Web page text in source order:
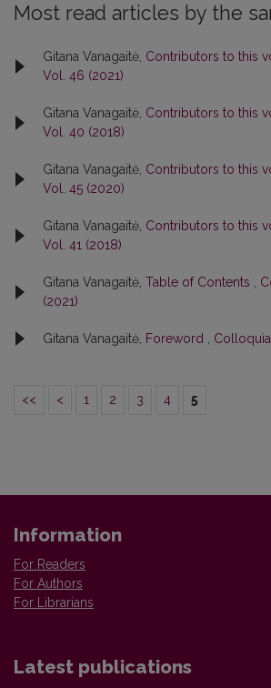
Most read articles by the
Gitana Vanagaitė, Contributors to this
Vol. 46 (2021)
Gitana Vanagaitė, Contributors to this
Vol. 40 (2018)
Gitana Vanagaitė, Contributors to this
Vol. 45 (2020)
Gitana Vanagaitė, Contributors to this
Vol. 41 (2018)
Gitana Vanagaitė, Table of Contents
(2021)
Gitana Vanagaitė, Foreword
<< < 1 2 3 4 5
Information
For Readers
For Authors
For Librarians
Latest publications